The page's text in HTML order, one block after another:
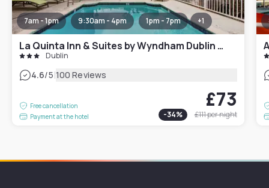
7am - 1pm 9:30am - 4pm 1pm - 7pm +1
La Quinta Inn & Suites by Wyndham Dublin - Pleasanton
Dublin
4.6/5|100 Reviews
Free cancellation
Payment at the hotel
£73
-34% £111per night